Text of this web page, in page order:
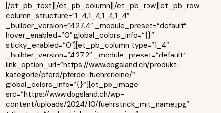
[/et_pb_text][/et_pb_column][/et_pb_row][et_pb_row
column_structure=“1_4,1_4,1_4,1_4″
_builder_version=“4.27.4″ _module_preset=“default“
hover_enabled=“0″ global_colors_info=“{}“
sticky_enabled=“0″][et_pb_column type=“1_4″
_builder_version=“4.27.2″ _module_preset=“default“
link_option_url=“https://www.dogsland.ch/produkt-
kategorie/pferd/pferde-fuehrerleine/“
global_colors_info=“{}“][et_pb_image
src=“https://www.dogsland.ch/wp-
content/uploads/2024/10/fuehrstrick_mit_name.jpg“